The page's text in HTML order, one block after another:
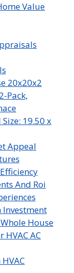
Value
20x20x2
Pack,
19.50 x
Appeal
And Roi
Investment
House
HVAC AC